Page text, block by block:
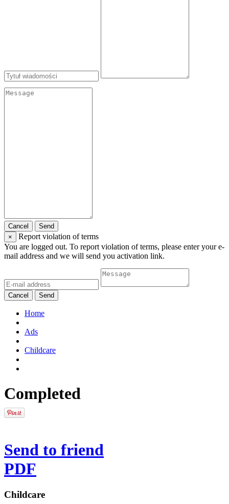
Cancel
Send
×
Report violation of terms
You are logged out. To report violation of terms, please enter your e-
mail address and we will send you activation link.
Cancel Send
Home
Ads
Childcare
Completed
Send to friend
PDF
Childcare